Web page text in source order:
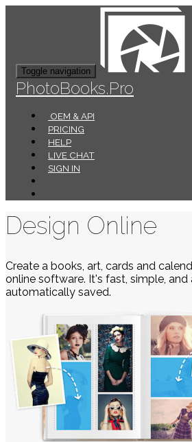
Toggle navigation
PhotoBooks.Pro
OEM & API
PRICING
HELP
LIVE CHAT
SIGN IN
Design Online
Create a books, art, cards and
online software. It's fast, simple, and
automatically saved.